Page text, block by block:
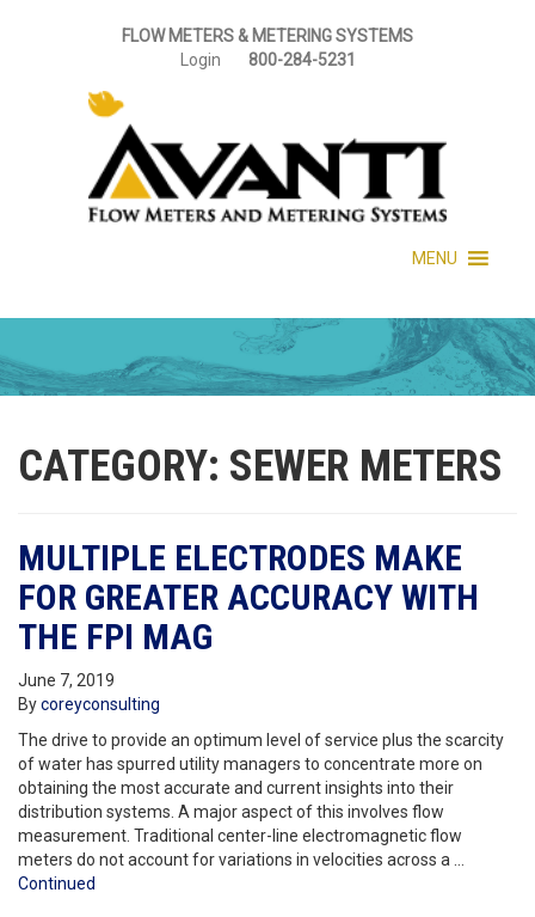
FLOW METERS & METERING SYSTEMS
Login
800-284-5231
MENU
CATEGORY: SEWER METERS
MULTIPLE ELECTRODES MAKE
FOR GREATER ACCURACY WITH
THE FPI MAG
June 7, 2019
Bycoreyconsulting
The drive to provide an optimum level of service plus the scarcity
of water has spurred utility managers to concentrate more on
obtaining the most accurate and current insights into their
distribution systems. A major aspect of this involves flow
measurement. Traditional center-line electromagnetic flow
meters do not account for variations in velocities across a …
Continued